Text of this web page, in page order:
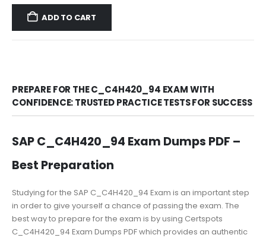
was:
$80.00.$48.00.
ADD TO CART
PREPARE FOR THE C_C4H420_94 EXAM WITH
CONFIDENCE: TRUSTED PRACTICE TESTS FOR SUCCESS
SAP C_C4H420_94 Exam Dumps PDF –
Best Preparation
Studying for the SAP C_C4H420_94 Exam is an important step
in order to give yourself a chance of passing the exam. The
best way to prepare for the exam is by using Certspots
C_C4H420_94 Exam Dumps PDF which provides an authentic